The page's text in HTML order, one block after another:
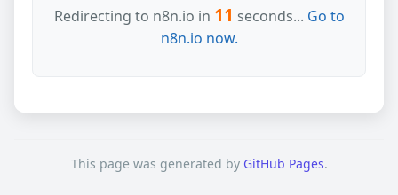
Redirecting to n8n.io in 11 seconds... Go to
n8n.io now.
This page was generated by GitHub Pages.